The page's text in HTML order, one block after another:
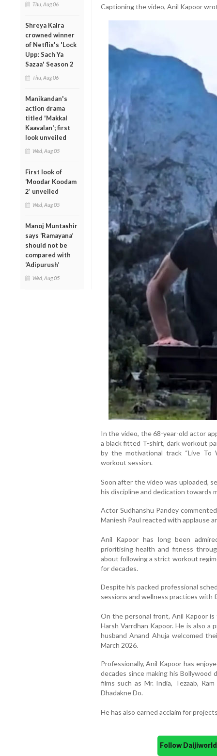
Thu, Aug 06
Shreya Kalra
crowned winner
of Netflix's 'Lock
Upp: Sach Ya
Sazaa' Season 2
Thu, Aug 06
Manikandan's
action drama
titled 'Makkal
Kaavalan'; first
look unveiled
Wed, Aug 05
First look of
‘Moodar Koodam
2’ unveiled
Wed, Aug 05
Manoj Muntashir
says ‘Ramayana’
should not be
compared with
‘Adipurush’
Wed, Aug 05
Captioning the video, Anil Kapoor
In the video, the 68-year-old actor
a black fitted T-shirt, dark workout
by the motivational track “Live To
workout session.
Soon after the video was uploaded,
his discipline and dedication towards
Actor Sudhanshu Pandey
Maniesh Paul reacted with applause
Anil Kapoor has long been
prioritising health and fitness
about following a strict workout
for decades.
Despite his packed professional
sessions and wellness practices with
On the personal front, Anil Kapoor is
Harsh Varrdhan Kapoor. He is also
husband Anand Ahuja welcomed
March 2026.
Professionally, Anil Kapoor has
decades since making his
films such as Mr. India, Tezaab,
Dhadakne Do.
He has also earned acclaim for
Follow